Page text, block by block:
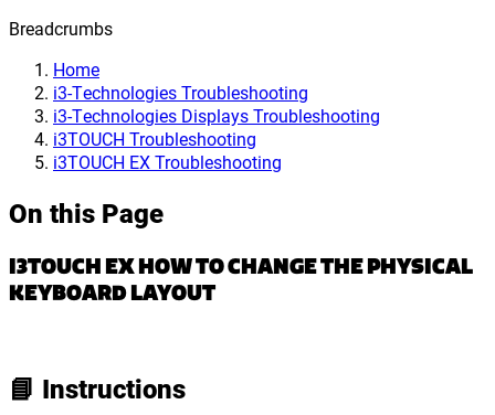
Breadcrumbs
Home
i3-Technologies Troubleshooting
i3-Technologies Displays Troubleshooting
i3TOUCH Troubleshooting
i3TOUCH EX Troubleshooting
On this Page
I3TOUCH EX HOW TO CHANGE THE PHYSICAL
KEYBOARD LAYOUT
📘 Instructions